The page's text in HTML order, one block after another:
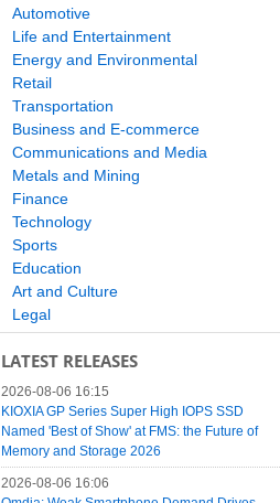
Automotive
Life and Entertainment
Energy and Environmental
Retail
Transportation
Business and E-commerce
Communications and Media
Metals and Mining
Finance
Technology
Sports
Education
Art and Culture
Legal
LATEST RELEASES
2026-08-06 16:15
KIOXIA GP Series Super High IOPS SSD
Named 'Best of Show' at FMS: the Future of
Memory and Storage 2026
2026-08-06 16:06